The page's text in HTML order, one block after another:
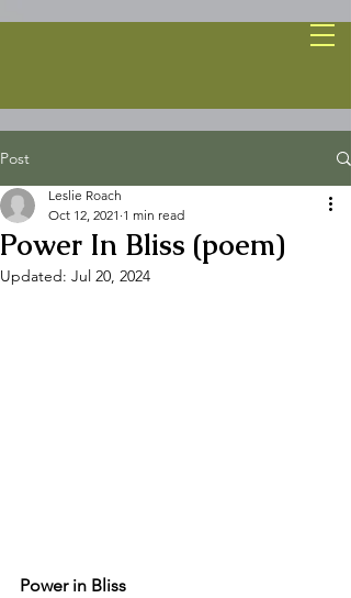
Post
Power In Bliss (poem)
Leslie Roach
Oct 12, 2021 1 min read
Updated: Jul 20, 2024
Power in Bliss